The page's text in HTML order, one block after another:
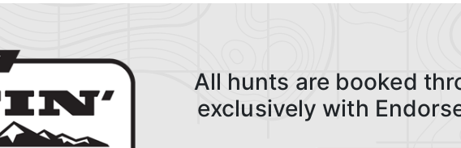
All hunts are booked
exclusively with